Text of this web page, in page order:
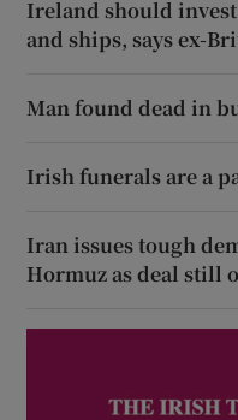
Ireland should
and ships, says ex-
Man found dead in
Irish funerals are a
Iran issues tough
Hormuz as deal still